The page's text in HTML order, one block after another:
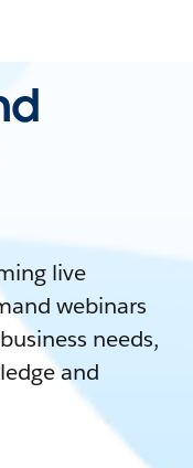
live
webinars
needs,
and